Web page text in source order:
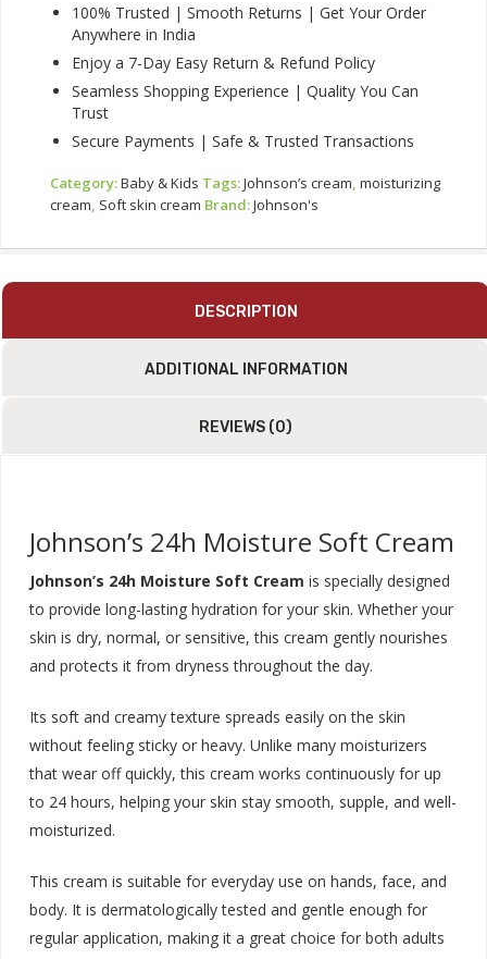
100% Trusted | Smooth Returns | Get Your Order
Anywhere in India
Enjoy a 7-Day Easy Return & Refund Policy
Seamless Shopping Experience | Quality You Can
Trust
Secure Payments | Safe & Trusted Transactions
Category:Baby & Kids Tags:Johnson’s cream, moisturizing
cream, Soft skin cream Brand:Johnson's
DESCRIPTION
ADDITIONAL INFORMATION
REVIEWS (0)
Johnson’s 24h Moisture Soft Cream
Johnson’s 24h Moisture Soft Cream is specially designed
to provide long-lasting hydration for your skin. Whether your
skin is dry, normal, or sensitive, this cream gently nourishes
and protects it from dryness throughout the day.
Its soft and creamy texture spreads easily on the skin
without feeling sticky or heavy. Unlike many moisturizers
that wear off quickly, this cream works continuously for up
to 24 hours, helping your skin stay smooth, supple, and well-
moisturized.
This cream is suitable for everyday use on hands, face, and
body. It is dermatologically tested and gentle enough for
regular application, making it a great choice for both adults